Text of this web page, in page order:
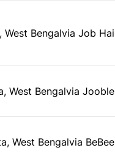
West Bengalvia Job Hai
West Bengalvia Jooble
West Bengalvia BeBee